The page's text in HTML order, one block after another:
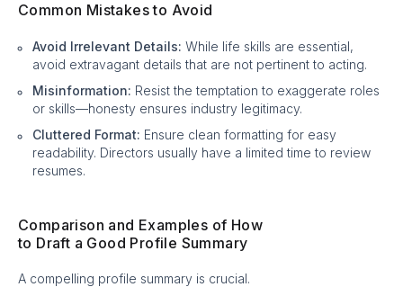
Common Mistakes to Avoid
Avoid Irrelevant Details: While life skills are essential,
avoid extravagant details that are not pertinent to acting.
Misinformation: Resist the temptation to exaggerate roles
or skills—honesty ensures industry legitimacy.
Cluttered Format: Ensure clean formatting for easy
readability. Directors usually have a limited time to review
resumes.
Comparison and Examples of How
to Draft a Good Profile Summary
A compelling profile summary is crucial.